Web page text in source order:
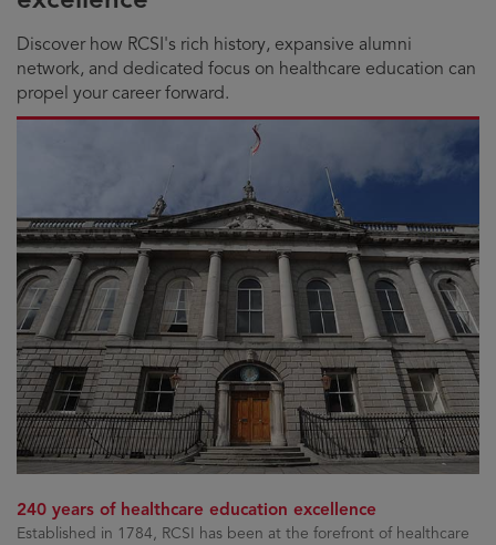
Discover how RCSI's rich history, expansive alumni
network, and dedicated focus on healthcare education can
propel your career forward.
240 years of healthcare education excellence
Established in 1784, RCSI has been at the forefront of healthcare